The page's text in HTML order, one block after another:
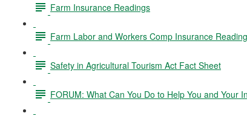
Farm Insurance Readings
Farm Labor and Workers Comp Insurance
Safety in Agricultural Tourism Act Fact Sheet
FORUM: What Can You Do to Help You and Your